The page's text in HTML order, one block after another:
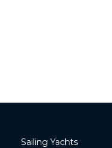
Sailing Yachts